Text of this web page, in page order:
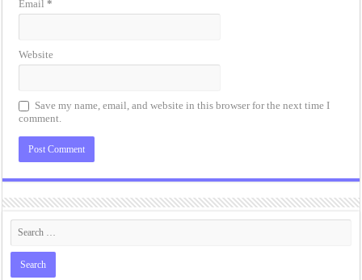
Email*
Website
Save my name, email, and website in this browser for the next time I
comment.